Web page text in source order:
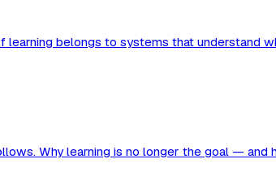
learning belongs to systems that understand
Why learning is no longer the goal —